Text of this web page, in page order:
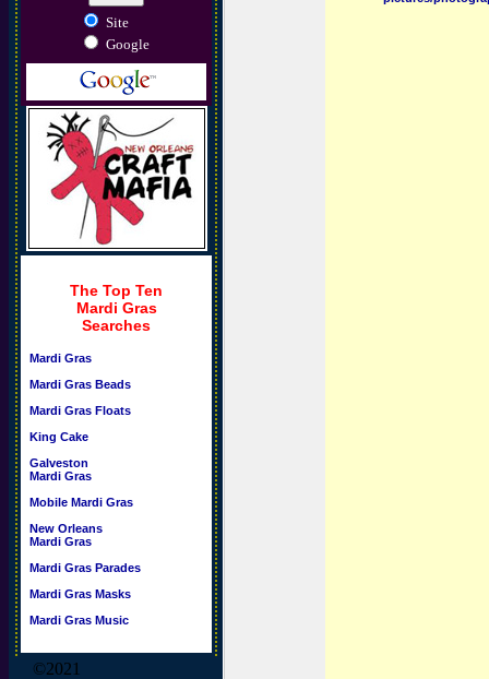
Site
Google
The Top Ten
Mardi Gras
Searches
Mardi Gras
Mardi Gras Beads
Mardi Gras Floats
King Cake
Galveston
Mardi Gras
Mobile Mardi Gras
New Orleans
Mardi Gras
Mardi Gras Parades
Mardi Gras Masks
Mardi Gras Music
©2021